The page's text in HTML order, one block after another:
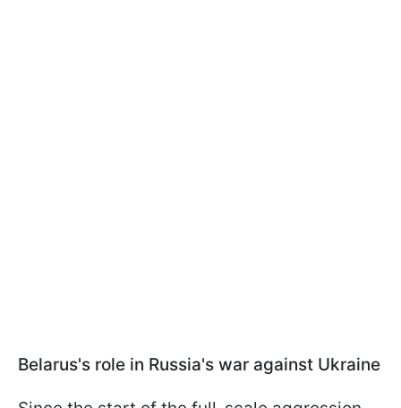
Belarus's role in Russia's war against Ukraine